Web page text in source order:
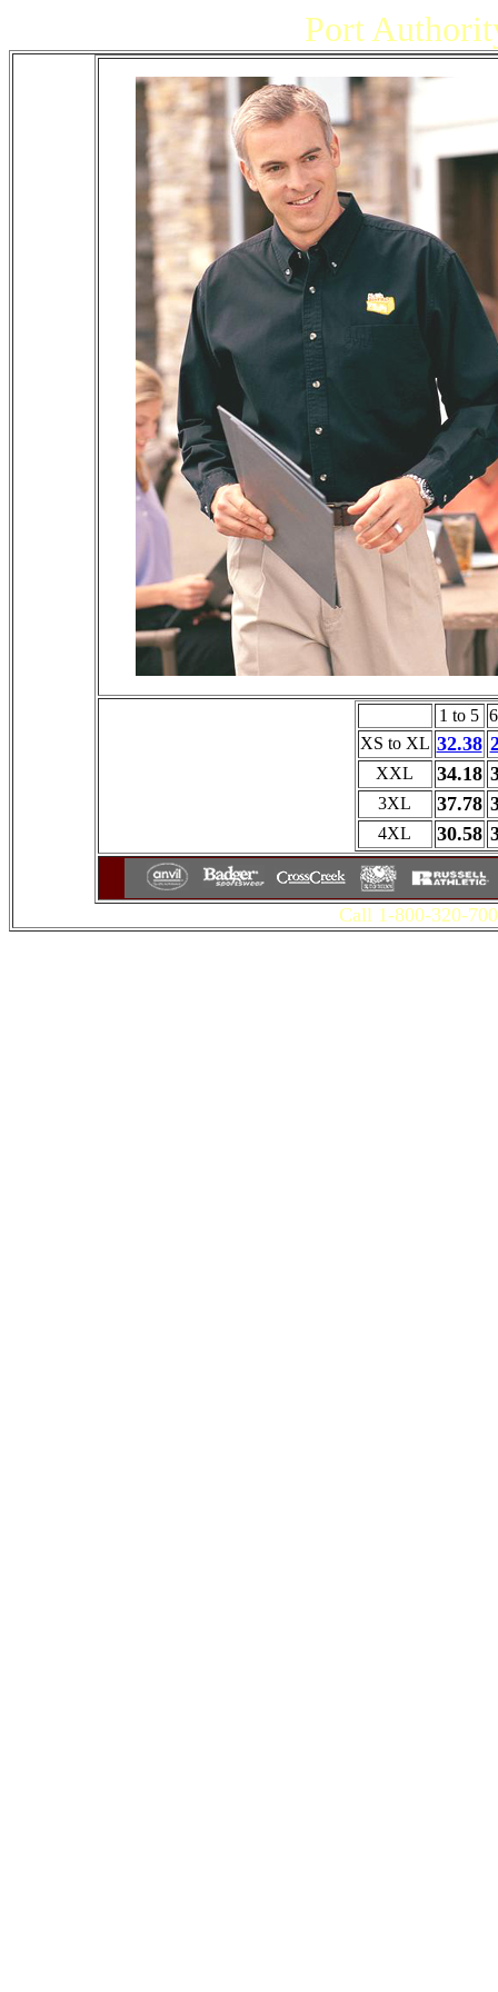
Port
1 to 5
XS to XL 32.38
XXL 34.18
3XL 37.78
4XL 30.58
Call 1-800-320-